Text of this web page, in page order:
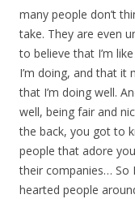
many people don’t
take. They are even
to believe that I’m
I’m doing, and that
that I’m doing well.
well, being fair and
the back, you got to
people that adore
their companies… So
hearted people